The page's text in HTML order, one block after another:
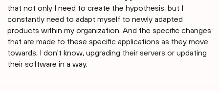
that not only I need to create the hypothesis, but I
constantly need to adapt myself to newly adapted
products within my organization. And the specific changes
that are made to these specific applications as they move
towards, I don't know, upgrading their servers or updating
their software in a way.